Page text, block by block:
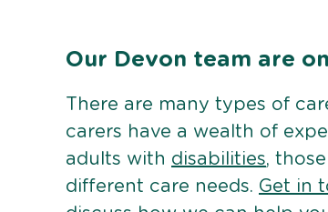
Our Devon team are
There are many types of
carers have a wealth of
adults with disabilities,
different care needs. Get in